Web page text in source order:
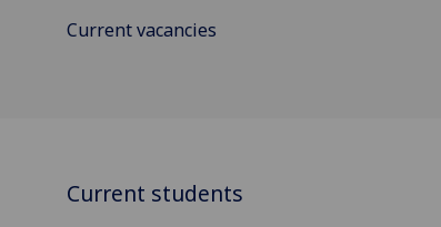
Current vacancies
Current students